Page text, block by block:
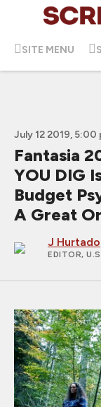
SITE MENU
July 12 2019, 5:00
Fantasia
YOU DIG
Budget
A Great
J Hurtado
EDITOR,